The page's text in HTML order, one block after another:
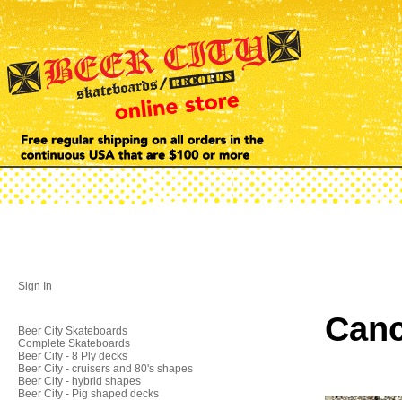
Sign In
Beer City Skateboards
Complete Skateboards
Beer City - 8 Ply decks
Beer City - cruisers and 80's shapes
Beer City - hybrid shapes
Beer City - Pig shaped decks